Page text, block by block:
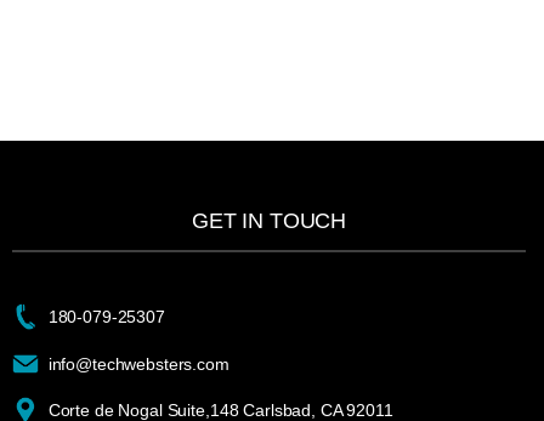
GET IN TOUCH
180-079-25307
info@techwebsters.com
Corte de Nogal Suite,148 Carlsbad, CA 92011